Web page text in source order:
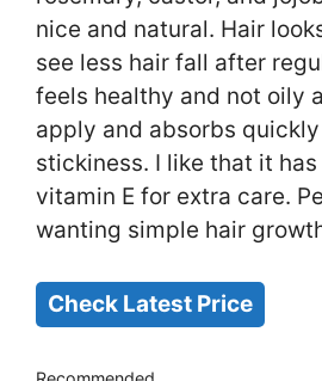
nice and natural. Hair
see less hair fall after
feels healthy and not oily
apply and absorbs
stickiness. I like that it
vitamin E for extra care.
wanting simple hair
Check Latest Price